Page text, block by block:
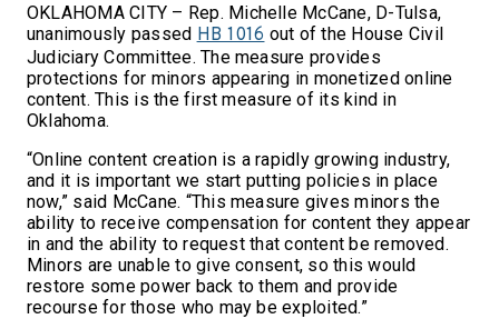
OKLAHOMA CITY – Rep. Michelle McCane, D-Tulsa,
unanimously passed HB 1016 out of the House Civil
Judiciary Committee. The measure provides
protections for minors appearing in monetized online
content. This is the first measure of its kind in
Oklahoma.
“Online content creation is a rapidly growing industry,
and it is important we start putting policies in place
now,” said McCane. “This measure gives minors the
ability to receive compensation for content they appear
in and the ability to request that content be removed.
Minors are unable to give consent, so this would
restore some power back to them and provide
recourse for those who may be exploited.”